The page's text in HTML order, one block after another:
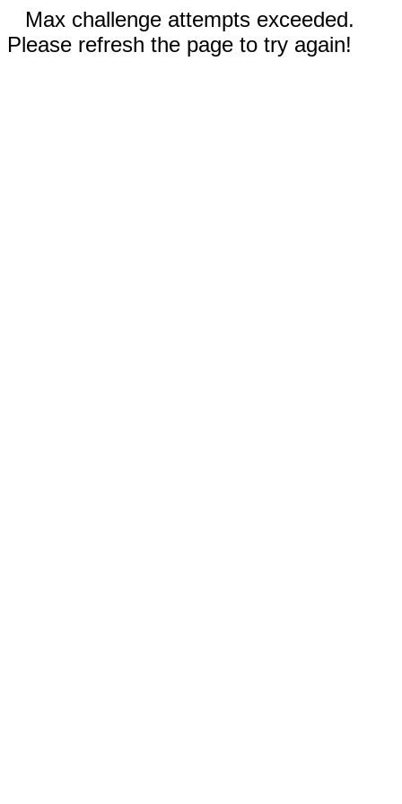
Max challenge attempts exceeded.
Please refresh the page to try again!